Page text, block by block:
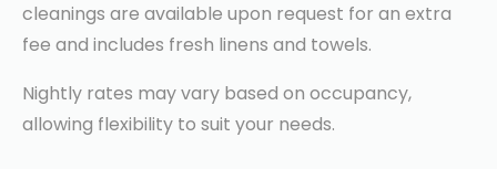
cleanings are available upon request for an extra
fee and includes fresh linens and towels.
Nightly rates may vary based on occupancy,
allowing flexibility to suit your needs.